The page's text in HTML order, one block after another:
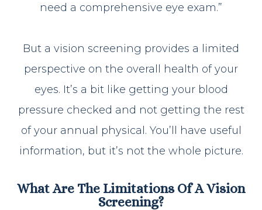
need a comprehensive eye exam.”
But a vision screening provides a limited
perspective on the overall health of your
eyes. It’s a bit like getting your blood
pressure checked and not getting the rest
of your annual physical. You’ll have useful
information, but it’s not the whole picture.
What Are The Limitations Of A Vision
Screening?